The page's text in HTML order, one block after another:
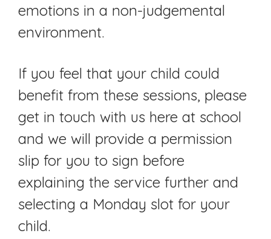
emotions in a non-judgemental
environment.
If you feel that your child could
benefit from these sessions, please
get in touch with us here at school
and we will provide a permission
slip for you to sign before
explaining the service further and
selecting a Monday slot for your
child.